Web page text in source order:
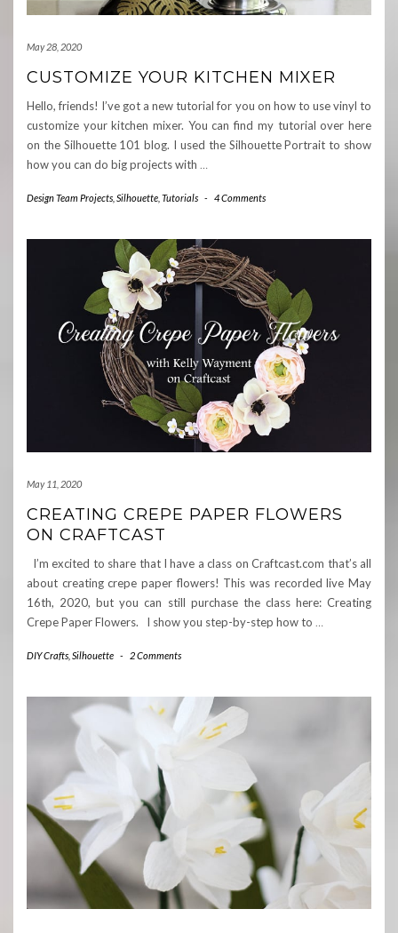
May 28, 2020
CUSTOMIZE YOUR KITCHEN MIXER
Hello, friends! I’ve got a new tutorial for you on how to use vinyl to
customize your kitchen mixer. You can find my tutorial over here
on the Silhouette 101 blog. I used the Silhouette Portrait to show
how you can do big projects with …
Design Team Projects Silhouette Tutorials - 4 Comments
May 11, 2020
CREATING CREPE PAPER FLOWERS
ON CRAFTCAST
I’m excited to share that I have a class on Craftcast.com that’s all
about creating crepe paper flowers! This was recorded live May
16th, 2020, but you can still purchase the class here: Creating
Crepe Paper Flowers. I show you step-by-step how to …
DIY Crafts Silhouette - 2 Comments